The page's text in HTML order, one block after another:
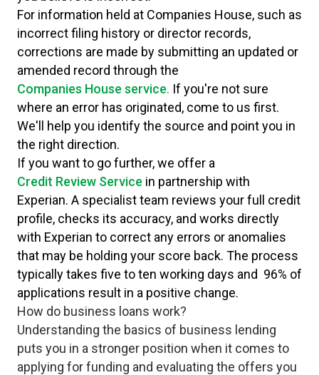
For information held at Companies House, such as
incorrect filing history or director records,
corrections are made by submitting an updated or
amended record through the
Companies House service. If you're not sure
where an error has originated, come to us first.
We'll help you identify the source and point you in
the right direction.
If you want to go further, we offer a
Credit Review Service in partnership with
Experian. A specialist team reviews your full credit
profile, checks its accuracy, and works directly
with Experian to correct any errors or anomalies
that may be holding your score back. The process
typically takes five to ten working days and 96% of
applications result in a positive change.
How do business loans work?
Understanding the basics of business lending
puts you in a stronger position when it comes to
applying for funding and evaluating the offers you